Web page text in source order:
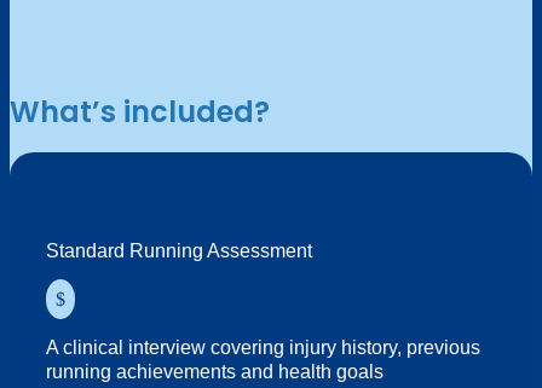
What’s included?
Standard Running Assessment
$
A clinical interview covering injury history, previous
running achievements and health goals